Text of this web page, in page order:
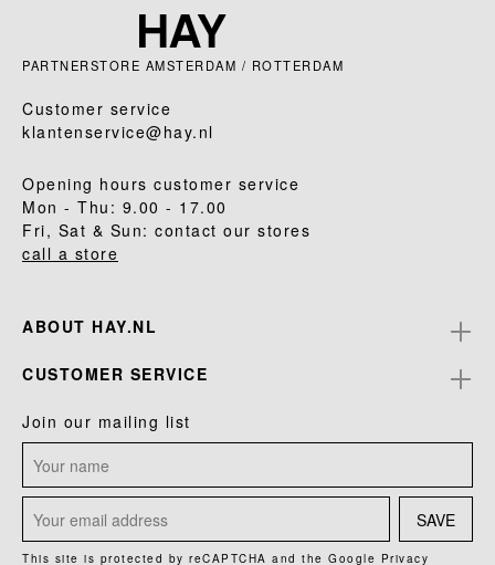
PARTNERSTORE AMSTERDAM / ROTTERDAM
Customer service
klantenservice@hay.nl
Opening hours customer service
Mon - Thu: 9.00 - 17.00
Fri, Sat & Sun: contact our stores
call a store
ABOUT HAY.NL
CUSTOMER SERVICE
Join our mailing list
SAVE
This site is protected by reCAPTCHA and the Google Privacy